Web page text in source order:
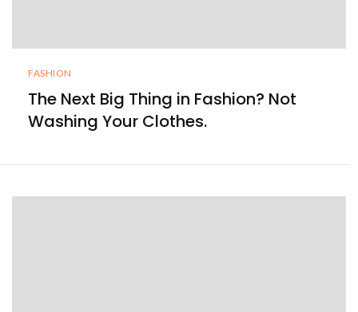
FASHION
The Next Big Thing in Fashion? Not
Washing Your Clothes.